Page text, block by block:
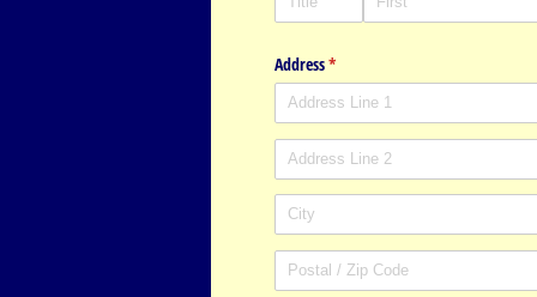
Address*
(required)